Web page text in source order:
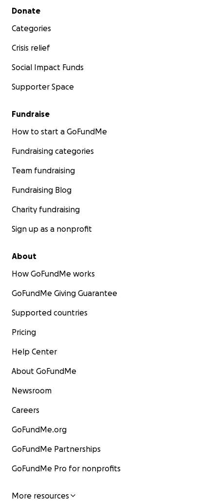
Secondary menu
Donate
Categories
Crisis relief
Social Impact Funds
Supporter Space
Fundraise
How to start a GoFundMe
Fundraising categories
Team fundraising
Fundraising Blog
Charity fundraising
Sign up as a nonprofit
About
How GoFundMe works
GoFundMe Giving Guarantee
Supported countries
Pricing
Help Center
About GoFundMe
Newsroom
Careers
GoFundMe.org
GoFundMe Partnerships
GoFundMe Pro for nonprofits
More resources